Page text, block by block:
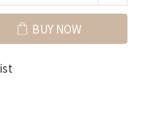
BUY NOW